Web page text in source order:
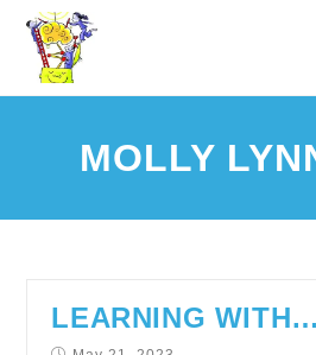
MOLLY
LEARNING WITH…